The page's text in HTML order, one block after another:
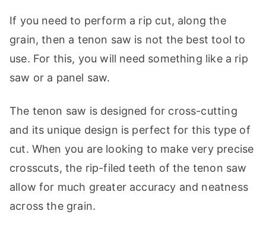
If you need to perform a rip cut, along the
grain, then a tenon saw is not the best tool to
use. For this, you will need something like a rip
saw or a panel saw.
The tenon saw is designed for cross-cutting
and its unique design is perfect for this type of
cut. When you are looking to make very precise
crosscuts, the rip-filed teeth of the tenon saw
allow for much greater accuracy and neatness
across the grain.